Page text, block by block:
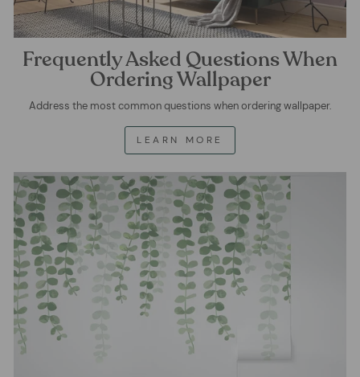
Frequently Asked Questions When
Ordering Wallpaper
Address the most common questions when ordering wallpaper.
LEARN MORE